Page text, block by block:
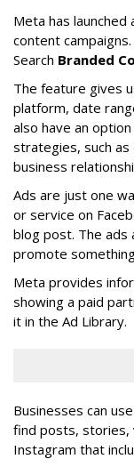
Meta has
content
Search Branded
The feature gives
platform, date
also have an
strategies, such
business
Ads are just one
or service on
blog post. The
promote
Meta provides
showing a paid
it in the Ad Library.
Businesses can
find posts, stories,
Instagram that